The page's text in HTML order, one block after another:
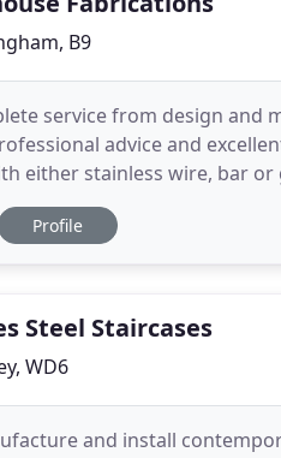
B9
service from design
advice and
either stainless wire, bar
fabricated staircases that can
Profile
Steel Staircases
WD6
and install